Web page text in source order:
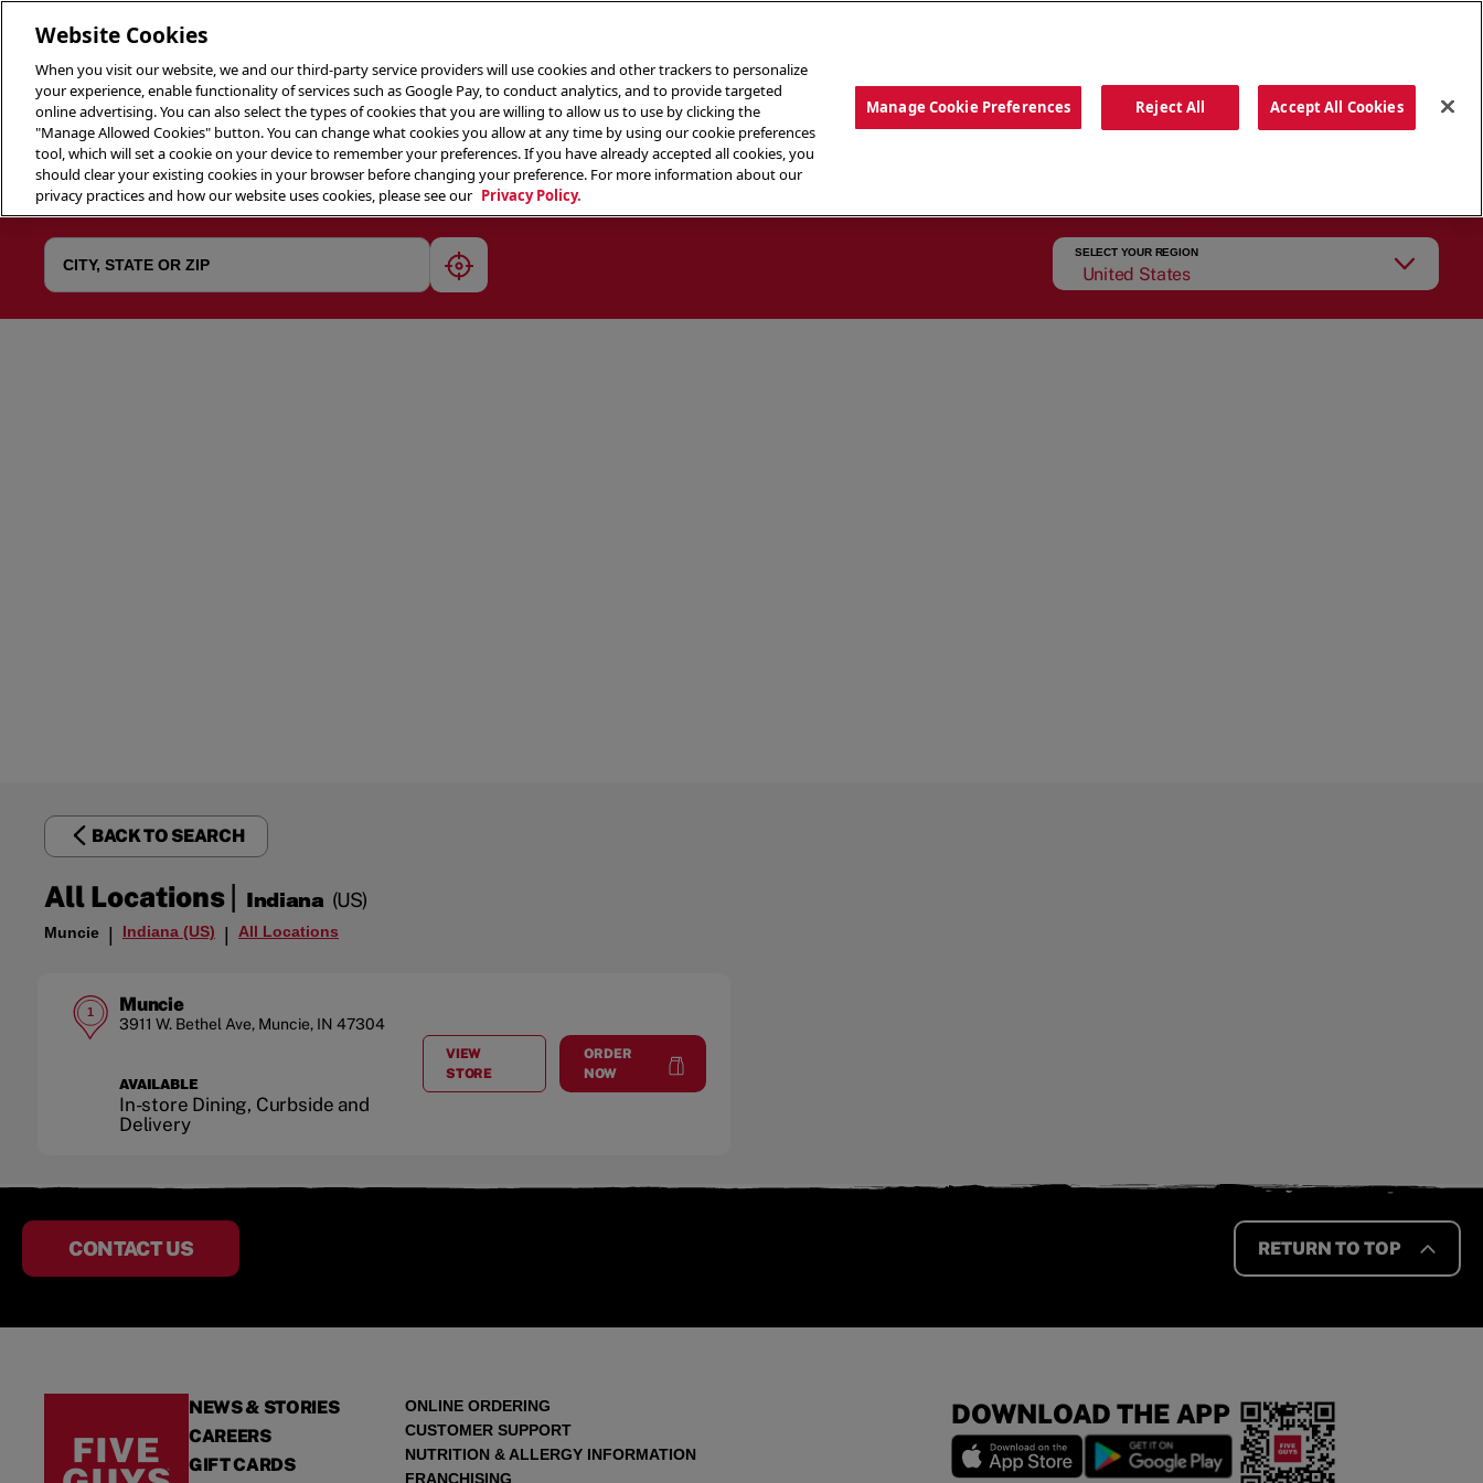
THE MENU ABOUT OUR FOOD THE CREW
geolocate
SELECT YOUR REGION
United States
BACK TO SEARCH
All Locations| Indiana (US)
Muncie | Indiana (US) | All Locations
1 Muncie
3911 W. Bethel Ave, Muncie, IN 47304
AVAILABLE
In-store Dining, Curbside and
Delivery
VIEW
STOREAT
ORDER
NOW
Muncie
CONTACT US RETURN TO TOP
NEWS & STORIES
CAREERS
GIFT CARDS
ONLINE ORDERING
CUSTOMER SUPPORT
NUTRITION & ALLERGY INFORMATION
FRANCHISING
DOWNLOAD THE APP
Website Cookies
When you visit our website, we and our third-party service providers will use cookies and other trackers to personalize
your experience, enable functionality of services such as Google Pay, to conduct analytics, and to provide targeted
online advertising. You can also select the types of cookies that you are willing to allow us to use by clicking the
"Manage Allowed Cookies" button. You can change what cookies you allow at any time by using our cookie preferences
tool, which will set a cookie on your device to remember your preferences. If you have already accepted all cookies, you
should clear your existing cookies in your browser before changing your preference. For more information about our
privacy practices and how our website uses cookies, please see our Privacy Policy.
Manage Cookie Preferences Reject All Accept All Cookies